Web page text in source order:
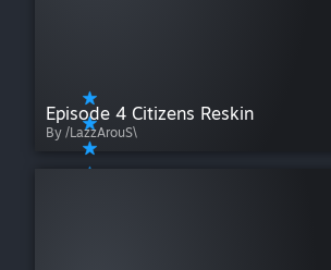
Episode 4 Citizens Reskin
By /LazzArouS\